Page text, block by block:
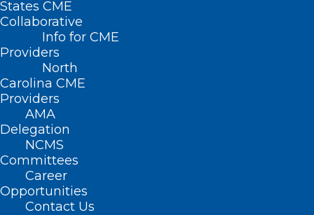
States CME
Collaborative
Info for CME
Providers
North
Carolina CME
Providers
AMA
Delegation
NCMS
Committees
Career
Opportunities
Contact Us
Join DOCMS at the
University Club!